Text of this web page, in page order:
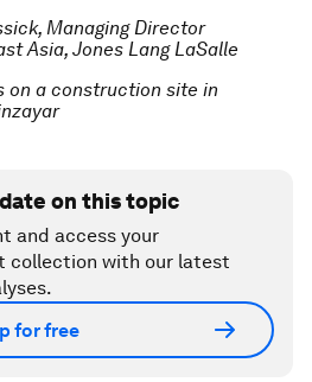
Managing Director
Asia, Jones Lang LaSalle
on a construction site in
on this topic
and access your
collection with our latest
for free